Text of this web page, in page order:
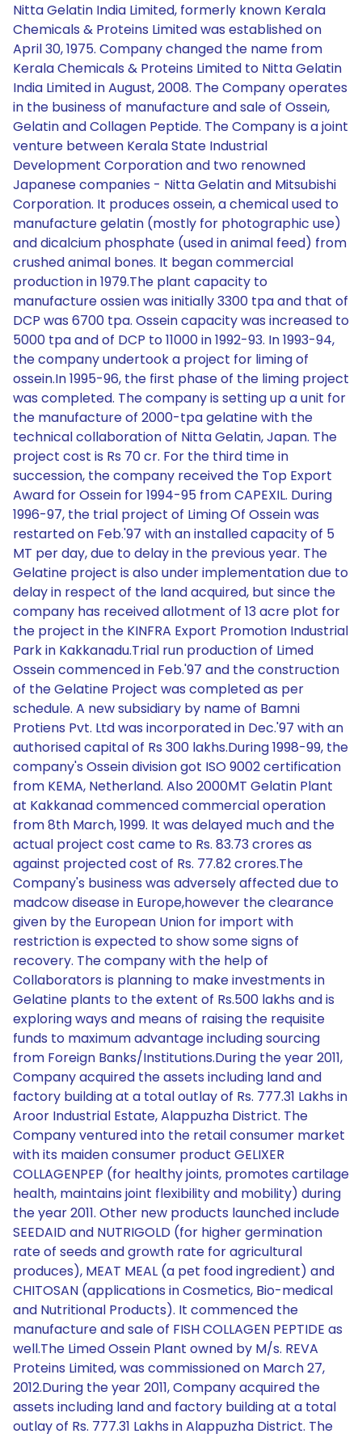
Nitta Gelatin India Limited, formerly known Kerala
Chemicals & Proteins Limited was established on
April 30, 1975. Company changed the name from
Kerala Chemicals & Proteins Limited to Nitta Gelatin
India Limited in August, 2008. The Company operates
in the business of manufacture and sale of Ossein,
Gelatin and Collagen Peptide. The Company is a joint
venture between Kerala State Industrial
Development Corporation and two renowned
Japanese companies - Nitta Gelatin and Mitsubishi
Corporation. It produces ossein, a chemical used to
manufacture gelatin (mostly for photographic use)
and dicalcium phosphate (used in animal feed) from
crushed animal bones. It began commercial
production in 1979.The plant capacity to
manufacture ossien was initially 3300 tpa and that of
DCP was 6700 tpa. Ossein capacity was increased to
5000 tpa and of DCP to 11000 in 1992-93. In 1993-94,
the company undertook a project for liming of
ossein.In 1995-96, the first phase of the liming project
was completed. The company is setting up a unit for
the manufacture of 2000-tpa gelatine with the
technical collaboration of Nitta Gelatin, Japan. The
project cost is Rs 70 cr. For the third time in
succession, the company received the Top Export
Award for Ossein for 1994-95 from CAPEXIL. During
1996-97, the trial project of Liming Of Ossein was
restarted on Feb.'97 with an installed capacity of 5
MT per day, due to delay in the previous year. The
Gelatine project is also under implementation due to
delay in respect of the land acquired, but since the
company has received allotment of 13 acre plot for
the project in the KINFRA Export Promotion Industrial
Park in Kakkanadu.Trial run production of Limed
Ossein commenced in Feb.'97 and the construction
of the Gelatine Project was completed as per
schedule. A new subsidiary by name of Bamni
Protiens Pvt. Ltd was incorporated in Dec.'97 with an
authorised capital of Rs 300 lakhs.During 1998-99, the
company's Ossein division got ISO 9002 certification
from KEMA, Netherland. Also 2000MT Gelatin Plant
at Kakkanad commenced commercial operation
from 8th March, 1999. It was delayed much and the
actual project cost came to Rs. 83.73 crores as
against projected cost of Rs. 77.82 crores.The
Company's business was adversely affected due to
madcow disease in Europe,however the clearance
given by the European Union for import with
restriction is expected to show some signs of
recovery. The company with the help of
Collaborators is planning to make investments in
Gelatine plants to the extent of Rs.500 lakhs and is
exploring ways and means of raising the requisite
funds to maximum advantage including sourcing
from Foreign Banks/Institutions.During the year 2011,
Company acquired the assets including land and
factory building at a total outlay of Rs. 777.31 Lakhs in
Aroor Industrial Estate, Alappuzha District. The
Company ventured into the retail consumer market
with its maiden consumer product GELIXER
COLLAGENPEP (for healthy joints, promotes cartilage
health, maintains joint flexibility and mobility) during
the year 2011. Other new products launched include
SEEDAID and NUTRIGOLD (for higher germination
rate of seeds and growth rate for agricultural
produces), MEAT MEAL (a pet food ingredient) and
CHITOSAN (applications in Cosmetics, Bio-medical
and Nutritional Products). It commenced the
manufacture and sale of FISH COLLAGEN PEPTIDE as
well.The Limed Ossein Plant owned by M/s. REVA
Proteins Limited, was commissioned on March 27,
2012.During the year 2011, Company acquired the
assets including land and factory building at a total
outlay of Rs. 777.31 Lakhs in Alappuzha District. The